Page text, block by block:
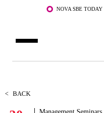
Skip to main content NOVA SBE TODAY
< BACK